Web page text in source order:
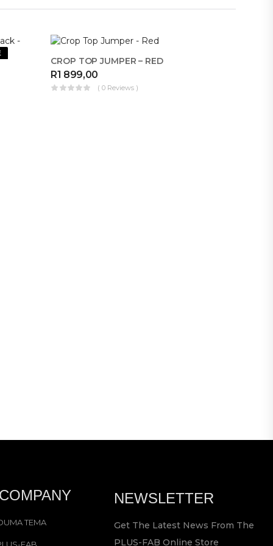
CROP TOP JUMPER – RED
R1 899,00
( 0 Reviews )
TEMA
NEWSLETTER
Get The Latest News From The
PLUS-FAB Online Store